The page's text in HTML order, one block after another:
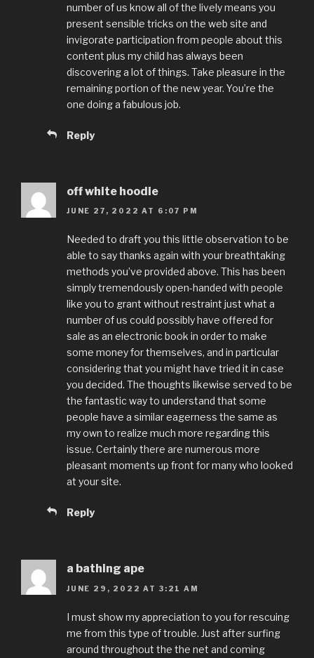
number of us know all of the lively means you
present sensible tricks on the web site and
invigorate participation from people about this
content plus my child has always been
discovering a lot of things. Take pleasure in the
remaining portion of the new year. You’re the
one doing a fabulous job.
Reply
off white hoodie
JUNE 27, 2022 AT 6:07 PM
Needed to draft you this little observation to be
able to say thanks again with your breathtaking
methods you’ve provided above. This has been
simply tremendously open-handed with people
like you to grant without restraint just what a
number of us could possibly have offered for
sale as an electronic book in order to make
some money for themselves, and in particular
considering that you might have tried it in case
you decided. The thoughts likewise served to be
the fantastic way to understand that some
people have a similar eagerness the same as
my own to realize much more regarding this
issue. Certainly there are numerous more
pleasant moments up front for many who looked
at your site.
Reply
a bathing ape
JUNE 29, 2022 AT 3:21 AM
I must show my appreciation to you for rescuing
me from this type of trouble. Just after surfing
around throughout the the net and coming